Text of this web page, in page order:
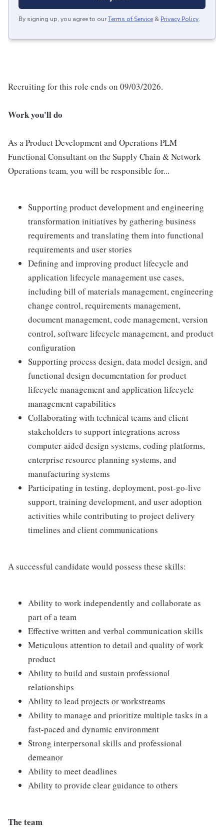
By signing up, you agree to ourTerms of Service & Privacy Policy.
Recruiting for this role ends on 09/03/2026.
Work you'll do
As a Product Development and Operations PLM
Functional Consultant on the Supply Chain & Network
Operations team, you will be responsible for...
Supporting product development and engineering
transformation initiatives by gathering business
requirements and translating them into functional
requirements and user stories
Defining and improving product lifecycle and
application lifecycle management use cases,
including bill of materials management, engineering
change control, requirements management,
document management, code management, version
control, software lifecycle management, and product
configuration
Supporting process design, data model design, and
functional design documentation for product
lifecycle management and application lifecycle
management capabilities
Collaborating with technical teams and client
stakeholders to support integrations across
computer-aided design systems, coding platforms,
enterprise resource planning systems, and
manufacturing systems
Participating in testing, deployment, post-go-live
support, training development, and user adoption
activities while contributing to project delivery
timelines and client communications
A successful candidate would possess these skills:
Ability to work independently and collaborate as
part of a team
Effective written and verbal communication skills
Meticulous attention to detail and quality of work
product
Ability to build and sustain professional
relationships
Ability to lead projects or workstreams
Ability to manage and prioritize multiple tasks in a
fast-paced and dynamic environment
Strong interpersonal skills and professional
demeanor
Ability to meet deadlines
Ability to provide clear guidance to others
The team